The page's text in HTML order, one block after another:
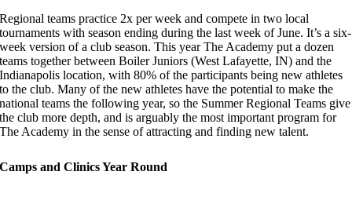
Regional teams practice 2x per week and compete in two local
tournaments with season ending during the last week of June. It’s a six-
week version of a club season. This year The Academy put a dozen
teams together between Boiler Juniors (West Lafayette, IN) and the
Indianapolis location, with 80% of the participants being new athletes
to the club. Many of the new athletes have the potential to make the
national teams the following year, so the Summer Regional Teams give
the club more depth, and is arguably the most important program for
The Academy in the sense of attracting and finding new talent.
Camps and Clinics Year Round